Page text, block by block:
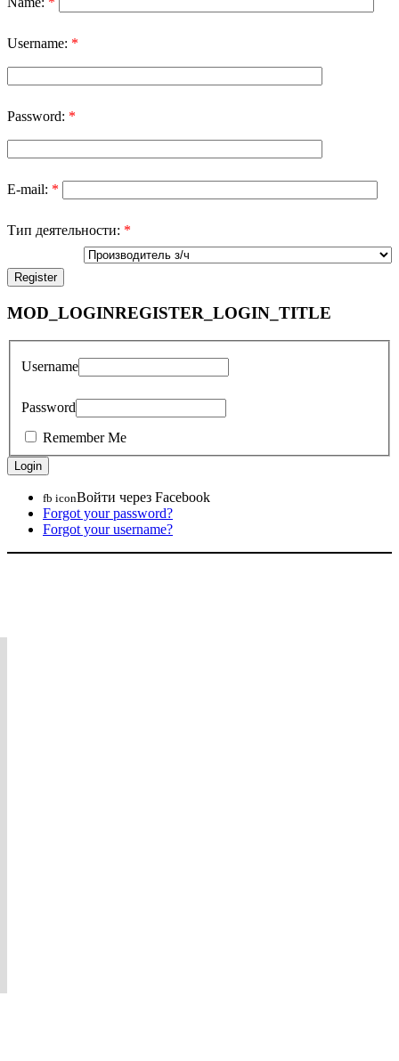
Username: *
Password: *
E-mail: *
Тип деятельности: *
MOD_LOGINREGISTER_LOGIN_TITLE
Username
Password
Remember Me
fb iconВойти через Facebook
Forgot your password?
Forgot your username?